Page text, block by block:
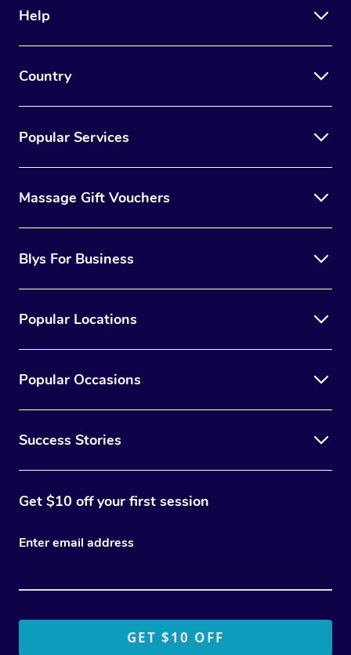
Help
Country
Popular Services
Massage Gift Vouchers
Blys For Business
Popular Locations
Popular Occasions
Success Stories
Get $10 off your first session
Enter email address